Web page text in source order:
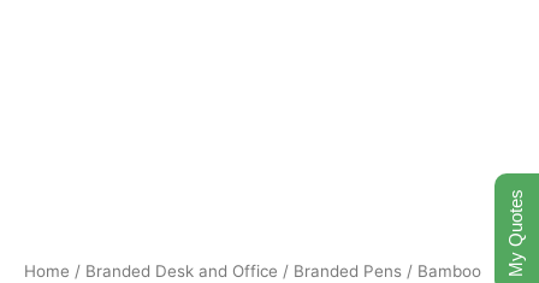
Home / Branded Desk and Office / Branded Pens / Bamboo
My Quotes